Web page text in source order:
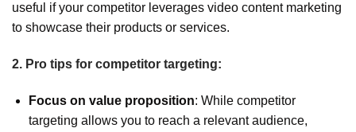
useful if your competitor leverages video content marketing
to showcase their products or services.
2. Pro tips for competitor targeting:
Focus on value proposition: While competitor
targeting allows you to reach a relevant audience,